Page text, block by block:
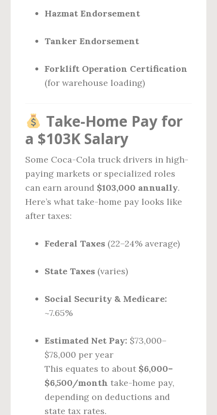
Hazmat Endorsement
Tanker Endorsement
Forklift Operation Certification
(for warehouse loading)
Take-Home Pay for
a $103K Salary
Some Coca-Cola truck drivers in high-
paying markets or specialized roles
can earn around $103,000 annually.
Here’s what take-home pay looks like
after taxes:
Federal Taxes (22–24% average)
State Taxes (varies)
Social Security & Medicare:
~7.65%
Estimated Net Pay: $73,000–
$78,000 per year
This equates to about $6,000–
$6,500/month take-home pay,
depending on deductions and
state tax rates.